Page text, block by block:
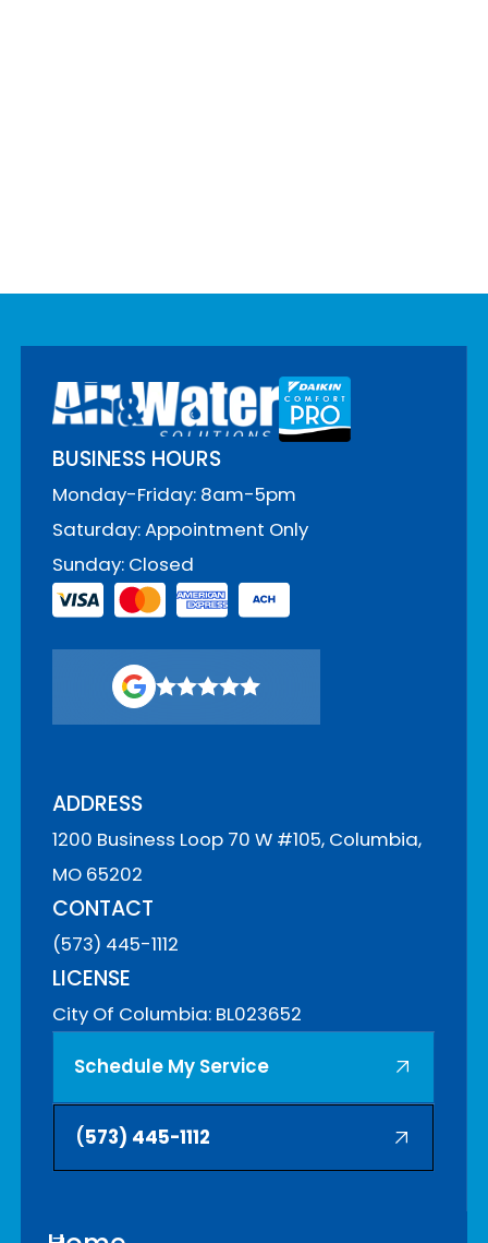
BUSINESS HOURS
Monday-Friday: 8am-5pm
Saturday: Appointment Only
Sunday: Closed
ADDRESS
1200 Business Loop 70 W #105, Columbia,
MO 65202
CONTACT
(573) 445-1112
LICENSE
City Of Columbia: BL023652
Schedule My Service
(573) 445-1112